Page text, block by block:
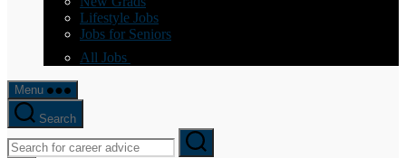
Lifestyle Jobs
Jobs for Seniors
All Jobs
Menu
Search